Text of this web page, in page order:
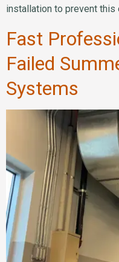
installation to prevent this
Fast
Failed
Systems